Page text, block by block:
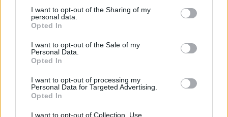
not limited to your visit or usage behaviour. You may click to
grant or deny consent to Google and its third-party tags to
use your data for below specified purposes in below Google
consent section.
I want to opt-out of the Sharing of my
personal data.
Opted In
I want to opt-out of the Sale of my
Personal Data.
Opted In
I want to opt-out of processing my
Personal Data for Targeted Advertising.
Opted In
I want to opt-out of Collection, Use,
Punteggi migliori